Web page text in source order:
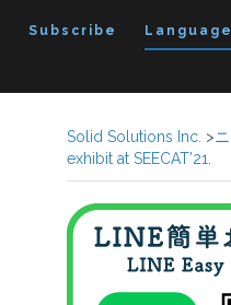
Subscribe
Solid Solutions Inc. >
exhibit at SEECAT’21.